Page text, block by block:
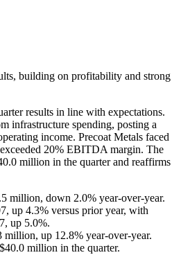
building on profitability and strong
results in line with expectations.
infrastructure spending, posting a
income. Precoat Metals faced
20% EBITDA margin. The
million in the quarter and reaffirms
million, down 2.0% year-over-year.
up 4.3% versus prior year, with
up 5.0%.
million, up 12.8% year-over-year.
million in the quarter.